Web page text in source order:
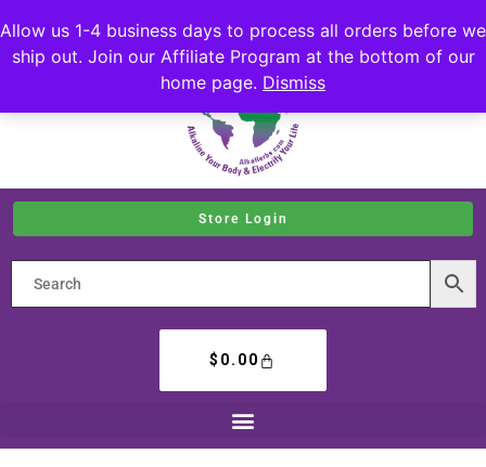
Allow us 1-4 business days to process all orders before we
ship out. Join our Affiliate Program at the bottom of our
home page. Dismiss
Store Login
$ 0.00